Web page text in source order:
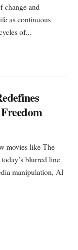
change and
as continuous
of...
movies like The
blurred line
manipulation, AI